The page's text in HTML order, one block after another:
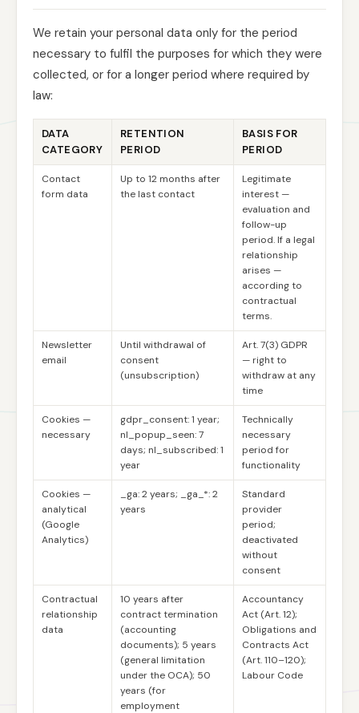
We retain your personal data only for the period
necessary to fulfil the purposes for which they were
collected, or for a longer period where required by
law:
DATA
CATEGORY
RETENTION
PERIOD
BASIS FOR
PERIOD
Contact
form data
Up to 12 months after
the last contact
Legitimate
interest —
evaluation and
follow-up
period. If a legal
relationship
arises —
according to
contractual
terms.
Newsletter
email
Until withdrawal of
consent
(unsubscription)
Art. 7(3) GDPR
— right to
withdraw at any
time
Cookies —
necessary
gdpr_consent: 1 year;
nl_popup_seen: 7
days; nl_subscribed: 1
year
Technically
necessary
period for
functionality
Cookies —
analytical
(Google
Analytics)
_ga: 2 years; _ga_*: 2
years
Standard
provider
period;
deactivated
without
consent
Contractual
relationship
data
10 years after
contract termination
(accounting
documents); 5 years
(general limitation
under the OCA); 50
years (for
employment
Accountancy
Act (Art. 12);
Obligations and
Contracts Act
(Art. 110–120);
Labour Code